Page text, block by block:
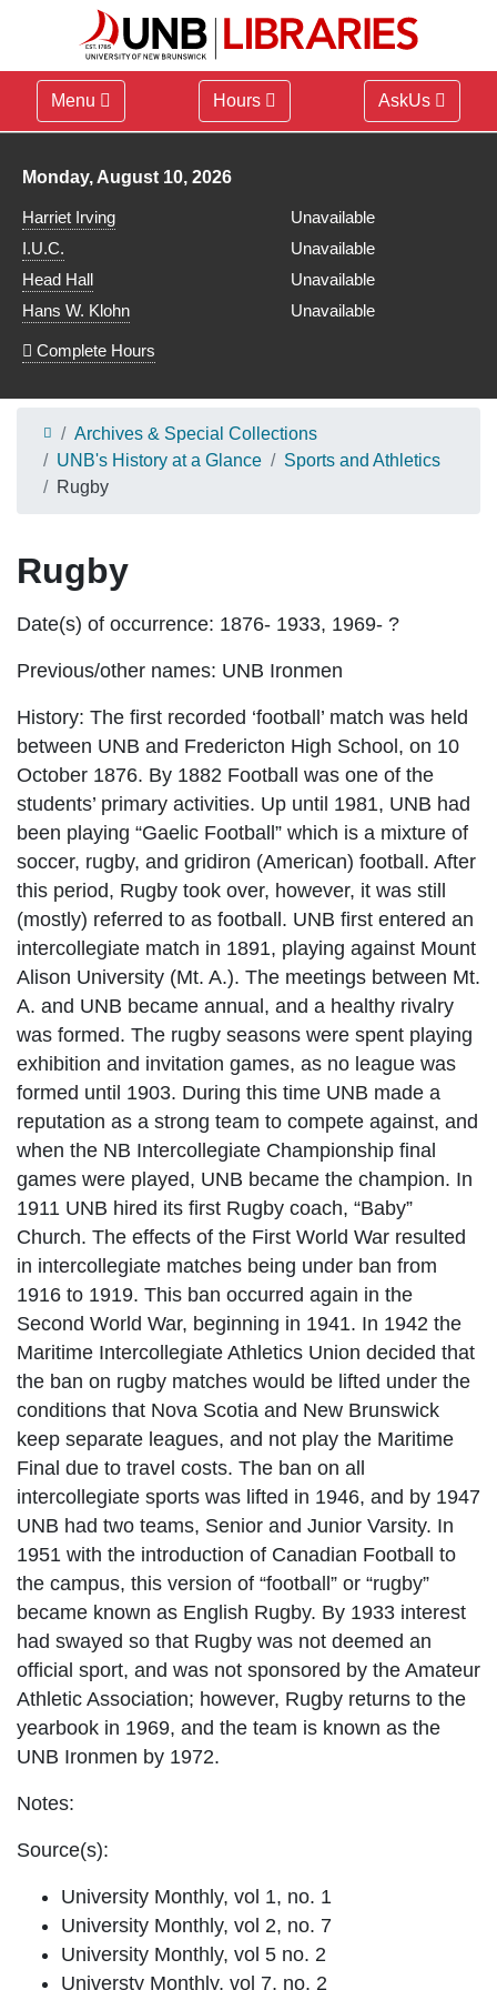
Menu Hours AskUs
Library hours for
Monday, August 10, 2026
Harriet Irving
Unavailable
I.U.C.
Unavailable
Head Hall
Unavailable
Hans W. Klohn
Unavailable
Complete Hours
Archives & Special Collections
UNB's History at a Glance
Sports and Athletics
Rugby
Rugby
Date(s) of occurrence: 1876- 1933, 1969- ?
Previous/other names: UNB Ironmen
History: The first recorded ‘football’ match was held
between UNB and Fredericton High School, on 10
October 1876. By 1882 Football was one of the
students’ primary activities. Up until 1981, UNB had
been playing “Gaelic Football” which is a mixture of
soccer, rugby, and gridiron (American) football. After
this period, Rugby took over, however, it was still
(mostly) referred to as football. UNB first entered an
intercollegiate match in 1891, playing against Mount
Alison University (Mt. A.). The meetings between Mt.
A. and UNB became annual, and a healthy rivalry
was formed. The rugby seasons were spent playing
exhibition and invitation games, as no league was
formed until 1903. During this time UNB made a
reputation as a strong team to compete against, and
when the NB Intercollegiate Championship final
games were played, UNB became the champion. In
1911 UNB hired its first Rugby coach, “Baby”
Church. The effects of the First World War resulted
in intercollegiate matches being under ban from
1916 to 1919. This ban occurred again in the
Second World War, beginning in 1941. In 1942 the
Maritime Intercollegiate Athletics Union decided that
the ban on rugby matches would be lifted under the
conditions that Nova Scotia and New Brunswick
keep separate leagues, and not play the Maritime
Final due to travel costs. The ban on all
intercollegiate sports was lifted in 1946, and by 1947
UNB had two teams, Senior and Junior Varsity. In
1951 with the introduction of Canadian Football to
the campus, this version of “football” or “rugby”
became known as English Rugby. By 1933 interest
had swayed so that Rugby was not deemed an
official sport, and was not sponsored by the Amateur
Athletic Association; however, Rugby returns to the
yearbook in 1969, and the team is known as the
UNB Ironmen by 1972.
Notes:
Source(s):
University Monthly, vol 1, no. 1
University Monthly, vol 2, no. 7
University Monthly, vol 5 no. 2
Universty Monthly, vol 7, no. 2